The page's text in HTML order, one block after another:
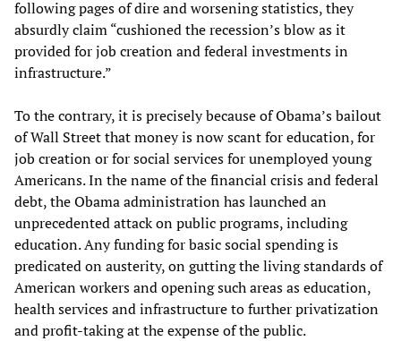
following pages of dire and worsening statistics, they
absurdly claim “cushioned the recession’s blow as it
provided for job creation and federal investments in
infrastructure.”
To the contrary, it is precisely because of Obama’s bailout
of Wall Street that money is now scant for education, for
job creation or for social services for unemployed young
Americans. In the name of the financial crisis and federal
debt, the Obama administration has launched an
unprecedented attack on public programs, including
education. Any funding for basic social spending is
predicated on austerity, on gutting the living standards of
American workers and opening such areas as education,
health services and infrastructure to further privatization
and profit-taking at the expense of the public.